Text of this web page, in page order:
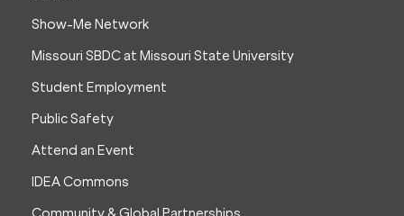
Show-Me Network
Missouri SBDC at Missouri State University
Student Employment
Public Safety
Attend an Event
IDEA Commons